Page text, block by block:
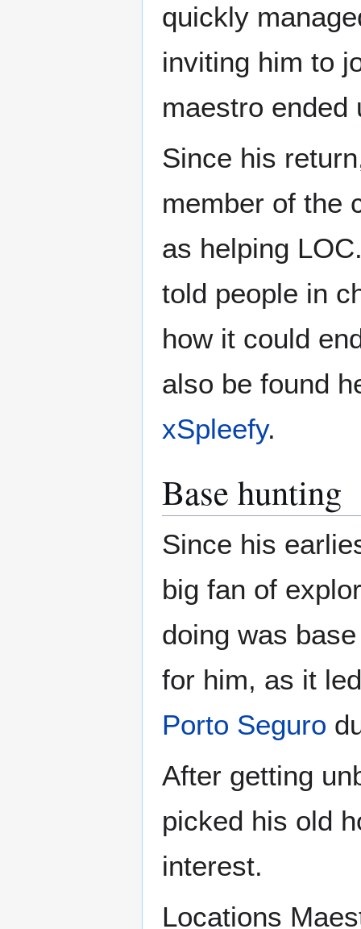
quickly
inviting him to
maestro ended
Since his
member of the
as helping
told people in
how it could
also be found
xSpleefy.
Base hunting
Since his
big fan of
doing was
for him, as it
Porto Seguro
After getting
picked his old
interest.
Locations